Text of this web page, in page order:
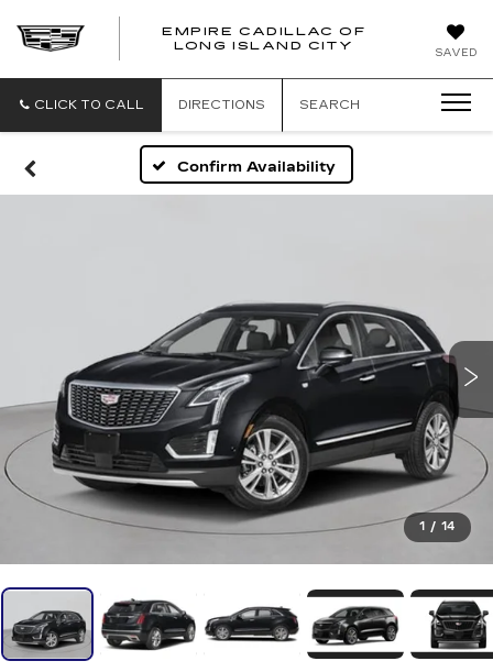
SAVED
EMPIRE CADILLAC OF
LONG ISLAND CITY
EMPIRE
OF
ISLAND
CITY
CLICK TO CALL DIRECTIONS SEARCH
Confirm Availability
1 / 14